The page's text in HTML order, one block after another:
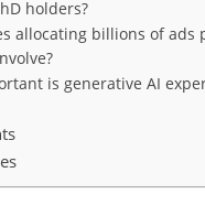
holders?
allocating billions of ads
is generative AI